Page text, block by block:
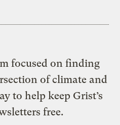
focused on finding
of climate and
to help keep Grist’s
free.